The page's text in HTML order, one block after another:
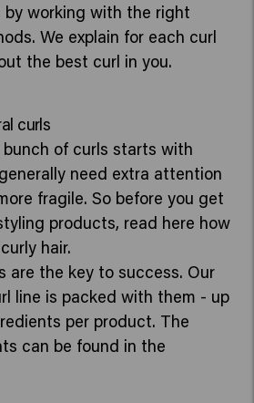
working with the right
We explain for each curl
curls
of curls starts with
need extra attention
fragile. So before you get
products, read here how
hair.
are the key to success. Our
line is packed with them - up
per product. The
can be found in the